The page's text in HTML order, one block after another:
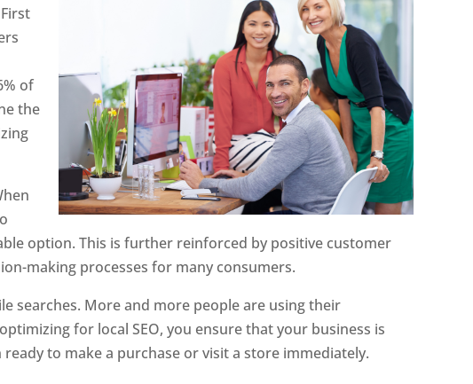
of
the
option. This is further reinforced by positive customer
making processes for many consumers.
searches. More and more people are using their
for local SEO, you ensure that your business is
to make a purchase or visit a store immediately.